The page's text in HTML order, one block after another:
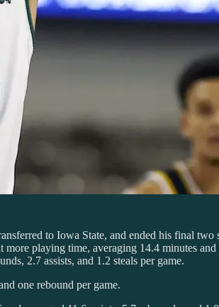
to Iowa State, and ended his final two
more playing time, averaging 14.4 minutes
2.7 assists, and 1.2 steals per game.
one rebound per game.